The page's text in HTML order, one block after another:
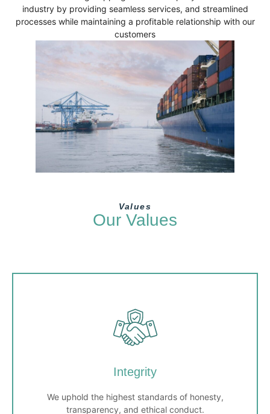
industry by providing seamless services, and streamlined
processes while maintaining a profitable relationship with our
customers
Values
Our Values
Integrity
We uphold the highest standards of honesty,
transparency, and ethical conduct.